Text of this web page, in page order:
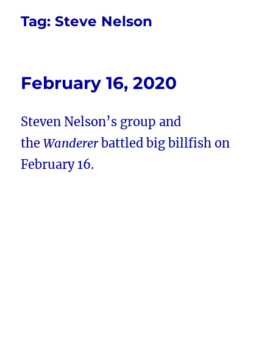
Tag:Steve Nelson
February 16, 2020
Steven Nelson’s group and
theWandererbattled big billfish on
February 16.